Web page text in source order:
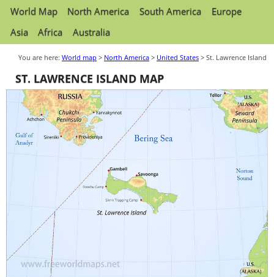
World Map North America South America
Europe
Asia
Africa Australia
You are here: World map > North America > United States > St. Lawrence Island
ST. LAWRENCE ISLAND MAP